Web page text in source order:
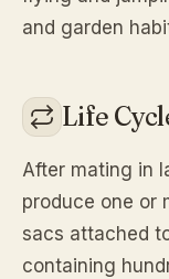
and garden
Life
After mating in
produce one or
sacs attached
containing